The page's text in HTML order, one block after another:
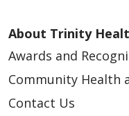
About Trinity
Awards and
Community Health
Contact Us